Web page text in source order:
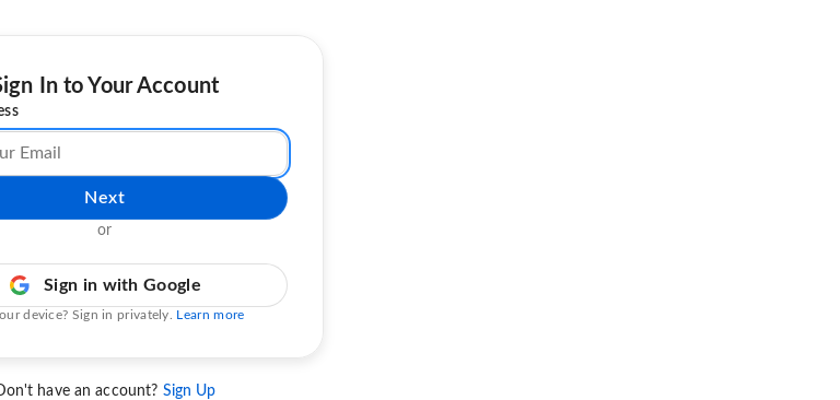
In to Your Account
Next
or
Sign in with Google
device? Sign in privately. Learn more
Don't have an account? Sign Up